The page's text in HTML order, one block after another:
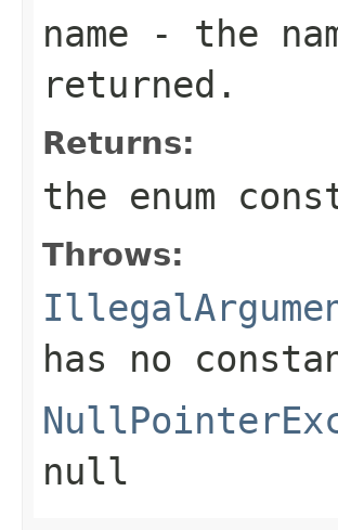
name - the
returned.
Returns:
the enum
Throws:
has no
null